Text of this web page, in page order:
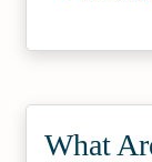
What